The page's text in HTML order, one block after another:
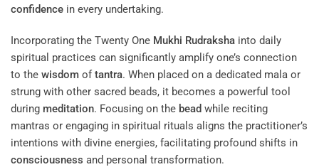
confidence in every undertaking.
Incorporating the Twenty One Mukhi Rudraksha into daily
spiritual practices can significantly amplify one’s connection
to the wisdom oftantra. When placed on a dedicated mala or
strung with other sacred beads, it becomes a powerful tool
during meditation. Focusing on the bead while reciting
mantras or engaging in spiritual rituals aligns the practitioner’s
intentions with divine energies, facilitating profound shifts in
consciousness and personal transformation.